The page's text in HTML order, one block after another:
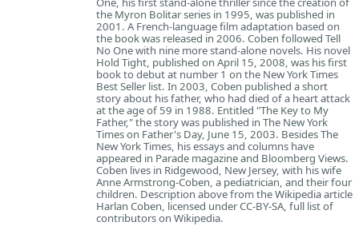
the Myron Bolitar series in 1995, was published in
2001. A French-language film adaptation based on
the book was released in 2006. Coben followed Tell
No One with nine more stand-alone novels. His novel
Hold Tight, published on April 15, 2008, was his first
book to debut at number 1 on the New York Times
Best Seller list. In 2003, Coben published a short
story about his father, who had died of a heart attack
at the age of 59 in 1988. Entitled "The Key to My
Father," the story was published in The New York
Times on Father's Day, June 15, 2003. Besides The
New York Times, his essays and columns have
appeared in Parade magazine and Bloomberg Views.
Coben lives in Ridgewood, New Jersey, with his wife
Anne Armstrong-Coben, a pediatrician, and their four
children. Description above from the Wikipedia article
Harlan Coben, licensed under CC-BY-SA, full list of
contributors on Wikipedia.